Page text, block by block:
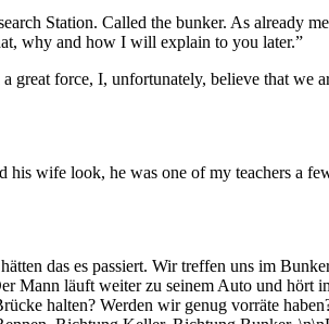
Station. Called the bunker. As already
why and how I will explain to you later.”
great force, I, unfortunately, believe that we
wife look, he was one of my teachers a
das es passiert. Wir treffen uns im
Mann läuft weiter zu seinem Auto und hört
halten? Werden wir genug vorräte